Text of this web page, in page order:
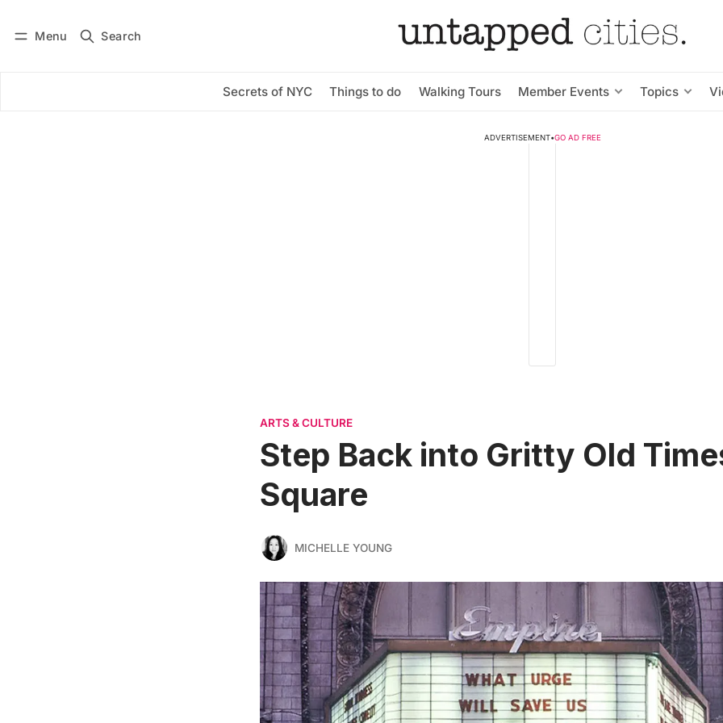
Menu Search
Secrets of NYC Things to do Walking Tours Member Events Topics
Subscribe
ADVERTISEMENT•GO AD FREE
ARTS & CULTURE
Step Back into Gritty Old
Square
MICHELLE YOUNG